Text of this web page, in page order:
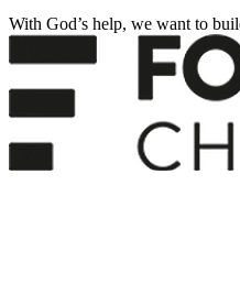
With God’s help, we want to